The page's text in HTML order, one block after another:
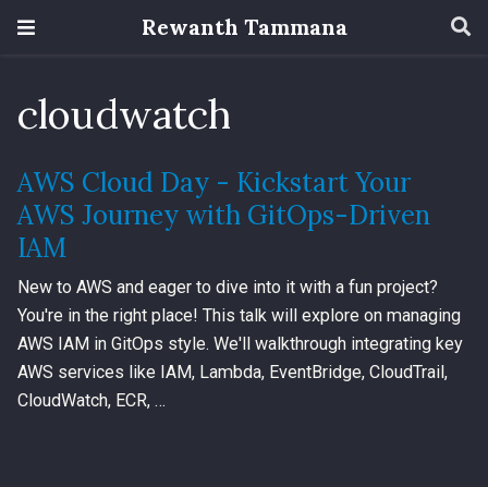
Rewanth Tammana
cloudwatch
AWS Cloud Day - Kickstart Your
AWS Journey with GitOps-Driven
IAM
New to AWS and eager to dive into it with a fun project?
You're in the right place! This talk will explore on managing
AWS IAM in GitOps style. We'll walkthrough integrating key
AWS services like IAM, Lambda, EventBridge, CloudTrail,
CloudWatch, ECR, …